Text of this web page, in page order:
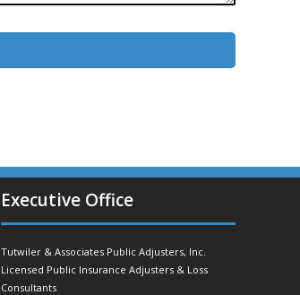
Executive Office
Tutwiler & Associates Public Adjusters, Inc.
Licensed Public Insurance Adjusters & Loss
Consultants